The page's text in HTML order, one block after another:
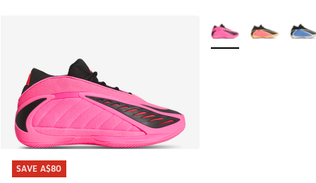
SAVE A$80
SAVE A$80
More Colors Available